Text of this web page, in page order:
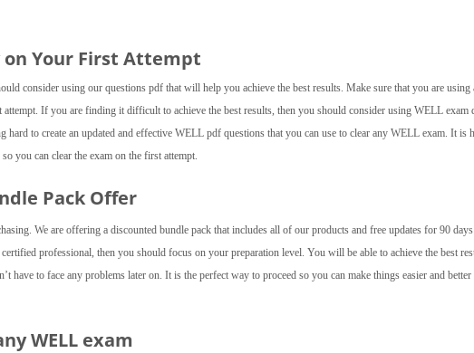
on Your First Attempt
consider using our questions pdf that will help you achieve the best results. Make sure that you are using
If you are finding it difficult to achieve the best results, then you should consider using WELL exam
to create an updated and effective WELL pdf questions that you can use to clear any WELL exam. It is
you can clear the exam on the first attempt.
Pack Offer
We are offering a discounted bundle pack that includes all of our products and free updates for 90
professional, then you should focus on your preparation level. You will be able to achieve the best
have to face any problems later on. It is the perfect way to proceed so you can make things easier and
WELL exam